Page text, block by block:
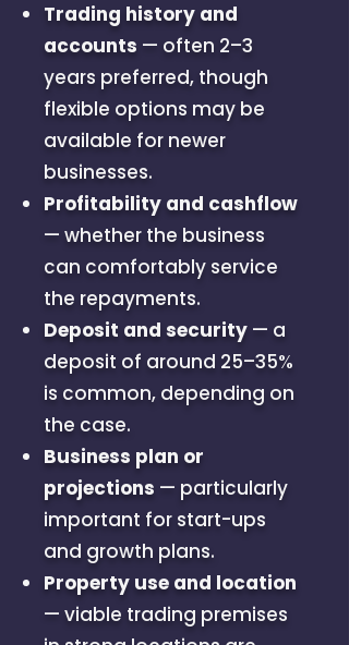
Trading history and
accounts — often 2–3
years preferred, though
flexible options may be
available for newer
businesses.
Profitability and cashflow
— whether the business
can comfortably service
the repayments.
Deposit and security — a
deposit of around 25–35%
is common, depending on
the case.
Business plan or
projections — particularly
important for start-ups
and growth plans.
Property use and location
— viable trading premises